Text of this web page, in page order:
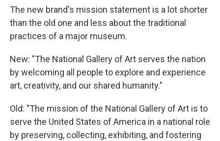
The new brand's mission statement is a lot shorter
than the old one and less about the traditional
practices of a major museum.
New: "The National Gallery of Art serves the nation
by welcoming all people to explore and experience
art, creativity, and our shared humanity."
Old: "The mission of the National Gallery of Art is to
serve the United States of America in a national role
by preserving, collecting, exhibiting, and fostering